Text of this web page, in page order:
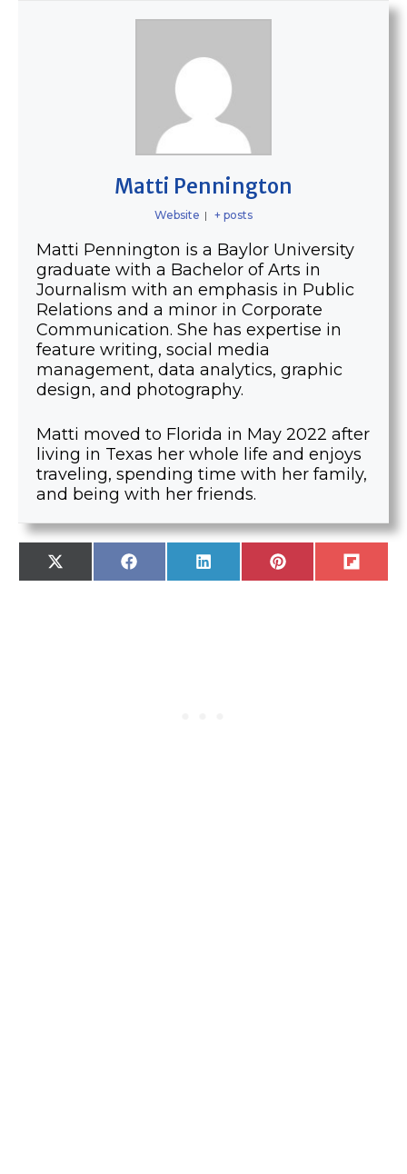
Matti Pennington
Website | + posts
Matti Pennington is a Baylor University
graduate with a Bachelor of Arts in
Journalism with an emphasis in Public
Relations and a minor in Corporate
Communication. She has expertise in
feature writing, social media
management, data analytics, graphic
design, and photography.
Matti moved to Florida in May 2022 after
living in Texas her whole life and enjoys
traveling, spending time with her family,
and being with her friends.
SHARE
ON
X
(
SHARE
ON
F
A
SHARE
ON
L
I
SHARE
ON
P
I
SHARE
ON
F
L